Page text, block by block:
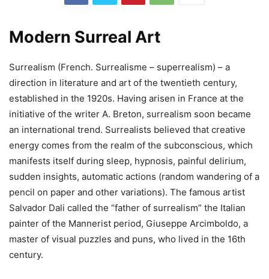
Modern Surreal Art
Surrealism (French. Surrealisme – superrealism) – a
direction in literature and art of the twentieth century,
established in the 1920s. Having arisen in France at the
initiative of the writer A. Breton, surrealism soon became
an international trend. Surrealists believed that creative
energy comes from the realm of the subconscious, which
manifests itself during sleep, hypnosis, painful delirium,
sudden insights, automatic actions (random wandering of a
pencil on paper and other variations). The famous artist
Salvador Dali called the “father of surrealism” the Italian
painter of the Mannerist period, Giuseppe Arcimboldo, a
master of visual puzzles and puns, who lived in the 16th
century.